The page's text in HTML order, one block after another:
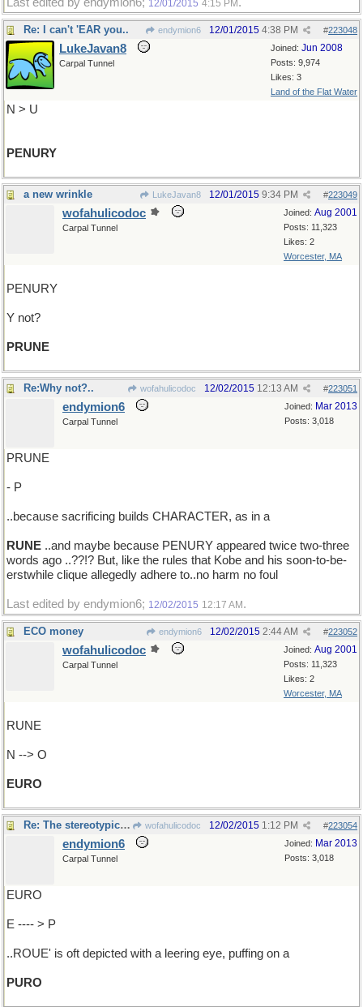
12/01/2015 4:15 PM
Re: I can't 'EAR you.. endymion6 #223048
12/01/2015 4:38 PM
Joined: Jun 2008
Posts: 9,974
Likes: 3
Land of the Flat Water
LukeJavan8
Carpal Tunnel
N > U
PENURY
a new wrinkle LukeJavan8 #223049
12/01/2015 9:34 PM
Joined: Aug 2001
Posts: 11,323
Likes: 2
Worcester, MA
wofahulicodoc
Carpal Tunnel
PENURY
Y not?
PRUNE
Re:Why not?.. wofahulicodoc #223051
12/02/2015 12:13 AM
Joined: Mar 2013
Posts: 3,018
endymion6
Carpal Tunnel
PRUNE
- P
..because sacrificing builds CHARACTER, as in a
RUNE ..and maybe because PENURY appeared twice two-three
words ago ..??!? But, like the rules that Kobe and his soon-to-be-
erstwhile clique allegedly adhere to..no harm no foul
Last edited by endymion6; 12/02/2015 12:17 AM .
ECO money endymion6 #223052
12/02/2015 2:44 AM
Joined: Aug 2001
Posts: 11,323
Likes: 2
Worcester, MA
wofahulicodoc
Carpal Tunnel
RUNE
N --> O
EURO
Re: The stereotypical.. wofahulicodoc #223054
12/02/2015 1:12 PM
Joined: Mar 2013
Posts: 3,018
endymion6
Carpal Tunnel
EURO
E ---- > P
..ROUE' is oft depicted with a leering eye, puffing on a
PURO